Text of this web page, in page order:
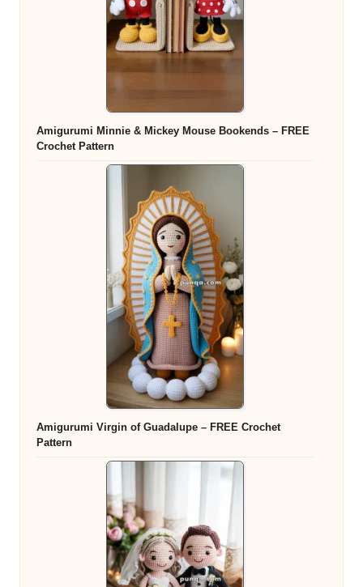
Amigurumi Minnie & Mickey Mouse Bookends – FREE
Crochet Pattern
Amigurumi Virgin of Guadalupe – FREE Crochet
Pattern